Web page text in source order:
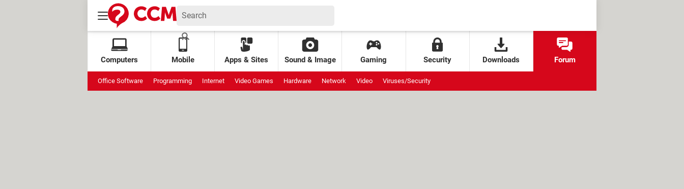
Computers Mobile Apps & Sites Sound & Image Gaming Security Downloads Forum
Office Software Programming Internet Video Games Hardware Network Video Viruses/Security